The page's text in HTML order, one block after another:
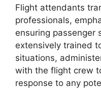
Flight attendants
professionals,
ensuring passenger
extensively trained
situations,
with the flight crew
response to any